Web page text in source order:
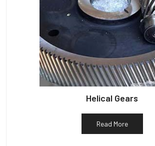
Helical Gears
Read More